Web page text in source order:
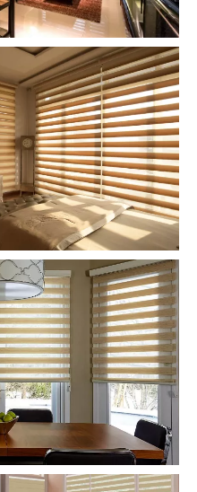
and Shades for
and Shades for